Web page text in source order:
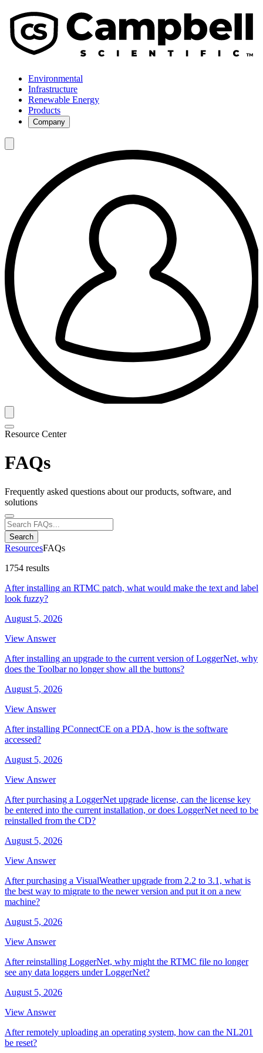
Environmental
Infrastructure
Renewable Energy
Products
Company
Resource Center
FAQs
Frequently asked questions about our products, software, and
solutions
Search
ResourcesFAQs
1754 results
After installing an RTMC patch, what would make the text and label
look fuzzy?
August 5, 2026
View Answer
After installing an upgrade to the current version of LoggerNet, why
does the Toolbar no longer show all the buttons?
August 5, 2026
View Answer
After installing PConnectCE on a PDA, how is the software
accessed?
August 5, 2026
View Answer
After purchasing a LoggerNet upgrade license, can the license key
be entered into the current installation, or does LoggerNet need to be
reinstalled from the CD?
August 5, 2026
View Answer
After purchasing a VisualWeather upgrade from 2.2 to 3.1, what is
the best way to migrate to the newer version and put it on a new
machine?
August 5, 2026
View Answer
After reinstalling LoggerNet, why might the RTMC file no longer
see any data loggers under LoggerNet?
August 5, 2026
View Answer
After remotely uploading an operating system, how can the NL201
be reset?